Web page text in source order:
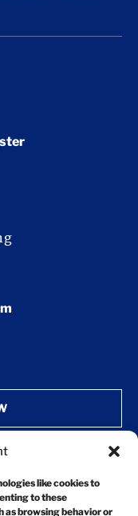
like cookies to
to these
as browsing behavior or